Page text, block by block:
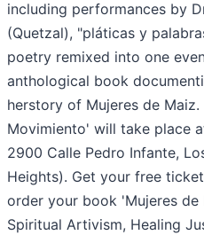
including performances by
(Quetzal), "pláticas y
poetry remixed into one
anthological book
herstory of Mujeres de
Movimiento' will take place
2900 Calle Pedro Infante,
Heights). Get your free
order your book 'Mujeres de
Spiritual Artivism, Healing